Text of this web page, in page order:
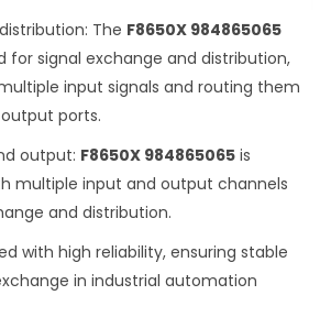
The F8650X 984865065
for signal exchange and distribution,
input signals and routing them
ports.
output: F8650X 984865065 is
multiple input and output channels
and distribution.
with high reliability, ensuring stable
in industrial automation